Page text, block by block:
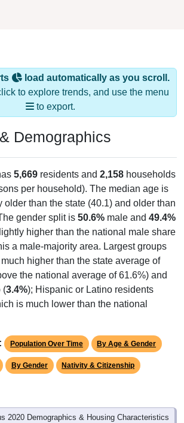
load automatically as you scroll.
to explore trends, and use the menu
to export.
Demographics
5,669 residents and 2,158 households
per household). The median age is
older than the state (40.1) and older than
gender split is 50.6% male and 49.4%
higher than the national male share
a male-majority area. Largest groups
much higher than the state average of
the national average of 61.6%) and
(3.4%); Hispanic or Latino residents
is much lower than the national
Population Over Time By Age & Gender
By Gender Nativity & Citizenship
2020 Demographics & Housing Characteristics